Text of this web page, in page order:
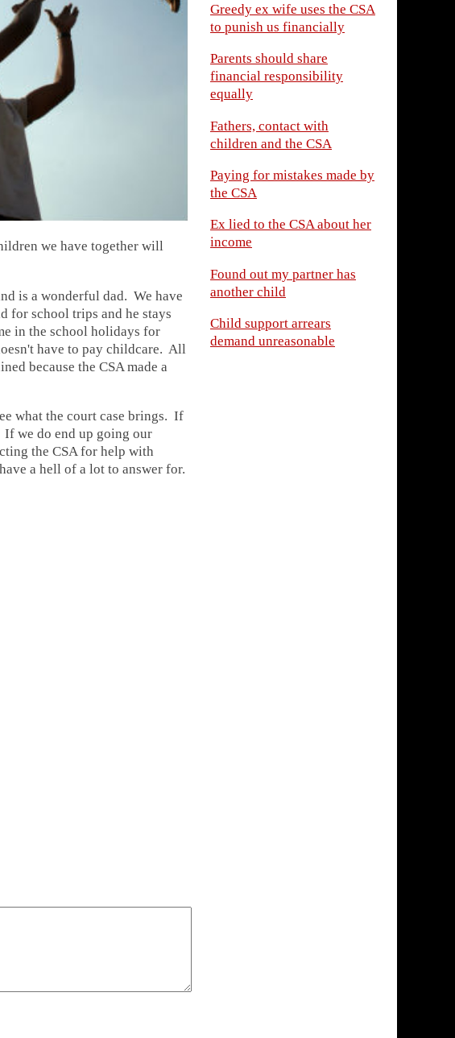
we have together will
is a wonderful dad. We have
for school trips and he stays
in the school holidays for
have to pay childcare. All
because the CSA made a
what the court case brings. If
we do end up going our
the CSA for help with
a hell of a lot to answer for.
Greedy ex wife uses the CSA
to punish us financially
Parents should share
financial responsibility
equally
Fathers, contact with
children and the CSA
Paying for mistakes made by
the CSA
Ex lied to the CSA about her
income
Found out my partner has
another child
Child support arrears
demand unreasonable